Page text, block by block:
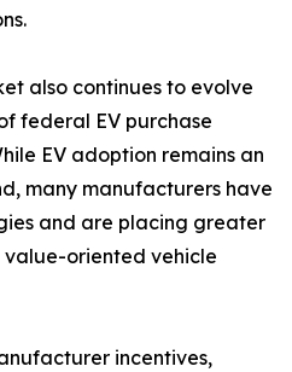
also continues to evolve
federal EV purchase
EV adoption remains an
many manufacturers have
and are placing greater
value-oriented vehicle
incentives,